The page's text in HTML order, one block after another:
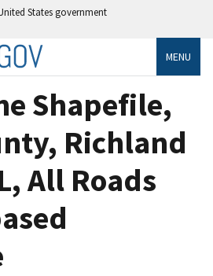
States government
MENU
Shapefile,
Richland
All Roads